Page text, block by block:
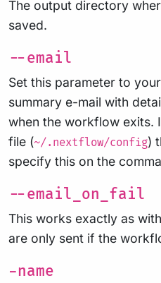
The output directory
saved.
--email
Set this parameter to
summary e-mail with
when the workflow exits.
file (~/.nextflow/config)
specify this on the
--email_on_fail
This works exactly as with
are only sent if the
-name